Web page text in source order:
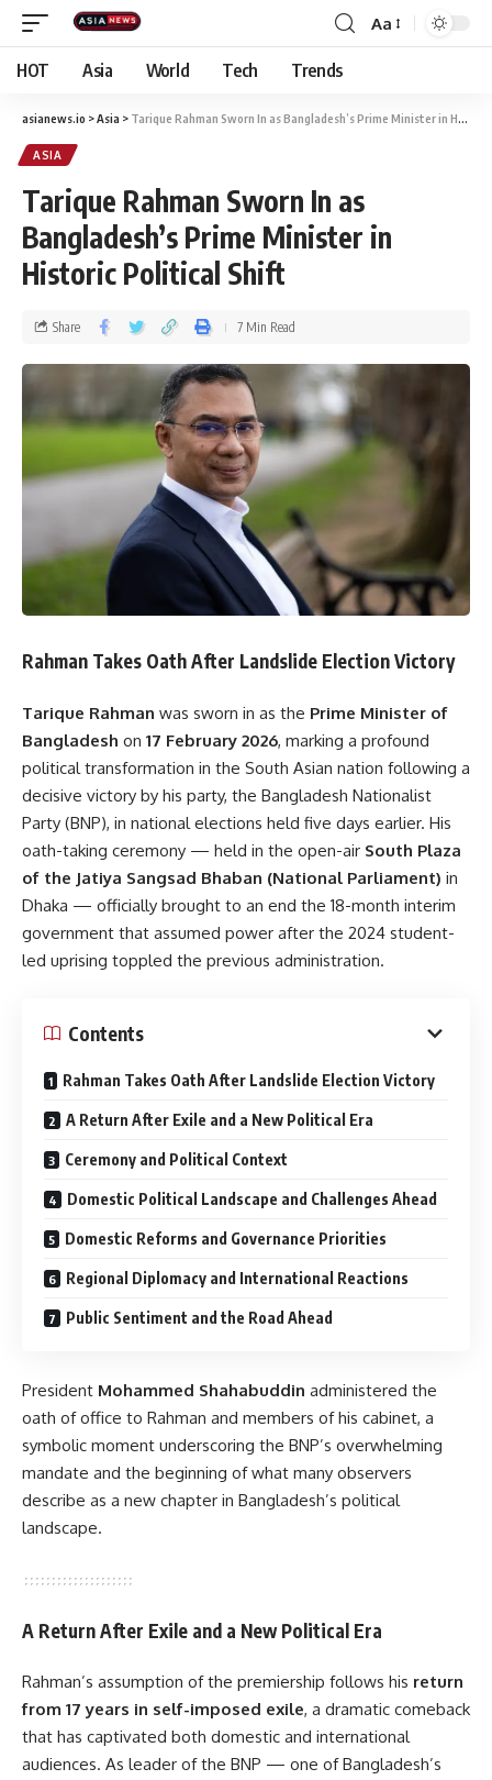
Aa
HOT Asia World Tech Trends
asianews.io >Asia > Tarique Rahman Sworn In as Bangladesh’s Prime Minister in Historic Political Shift
ASIA
Tarique Rahman Sworn In as
Bangladesh’s Prime Minister in
Historic Political Shift
Share 7 Min Read
Rahman Takes Oath After Landslide Election Victory
Tarique Rahman was sworn in as the Prime Minister of
Bangladesh on 17 February 2026, marking a profound
political transformation in the South Asian nation following a
decisive victory by his party, the Bangladesh Nationalist
Party (BNP), in national elections held five days earlier. His
oath-taking ceremony — held in the open-air South Plaza
of the Jatiya Sangsad Bhaban (National Parliament) in
Dhaka — officially brought to an end the 18-month interim
government that assumed power after the 2024 student-
led uprising toppled the previous administration.
Contents
Rahman Takes Oath After Landslide Election Victory
A Return After Exile and a New Political Era
Ceremony and Political Context
Domestic Political Landscape and Challenges Ahead
Domestic Reforms and Governance Priorities
Regional Diplomacy and International Reactions
Public Sentiment and the Road Ahead
President Mohammed Shahabuddin administered the
oath of office to Rahman and members of his cabinet, a
symbolic moment underscoring the BNP’s overwhelming
mandate and the beginning of what many observers
describe as a new chapter in Bangladesh’s political
landscape.
A Return After Exile and a New Political Era
Rahman’s assumption of the premiership follows his return
from 17 years in self-imposed exile, a dramatic comeback
that has captivated both domestic and international
audiences. As leader of the BNP — one of Bangladesh’s